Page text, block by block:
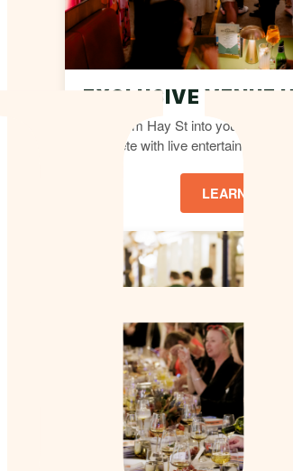
EXCLUSIVE VENUE
Transform Hay St into your own
complete with live entertainment
LEARN MORE